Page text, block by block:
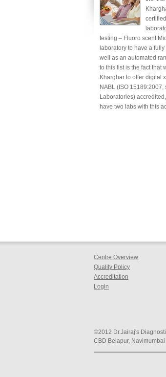
testing – Fluoro scent
laboratory to have a
well as an automated
to this list is the fact that
Kharghar to offer digital
NABL (ISO
Laboratories)
have two labs with this
Centre Overview
Quality Policy
Accreditation
Login
©2012 Dr.Jairaj's
CBD Belapur,